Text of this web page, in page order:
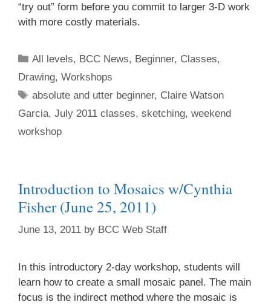
“try out” form before you commit to larger 3-D work
with more costly materials.
All levels, BCC News, Beginner, Classes,
Drawing, Workshops
absolute and utter beginner, Claire Watson
Garcia, July 2011 classes, sketching, weekend
workshop
Introduction to Mosaics w/Cynthia
Fisher (June 25, 2011)
June 13, 2011 by BCC Web Staff
In this introductory 2-day workshop, students will
learn how to create a small mosaic panel. The main
focus is the indirect method where the mosaic is